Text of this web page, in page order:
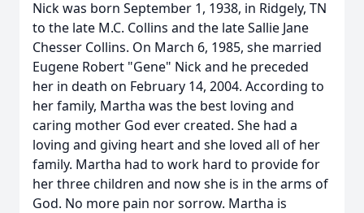
Nick was born September 1, 1938, in Ridgely, TN
to the late M.C. Collins and the late Sallie Jane
Chesser Collins. On March 6, 1985, she married
Eugene Robert "Gene" Nick and he preceded
her in death on February 14, 2004. According to
her family, Martha was the best loving and
caring mother God ever created. She had a
loving and giving heart and she loved all of her
family. Martha had to work hard to provide for
her three children and now she is in the arms of
God. No more pain nor sorrow. Martha is